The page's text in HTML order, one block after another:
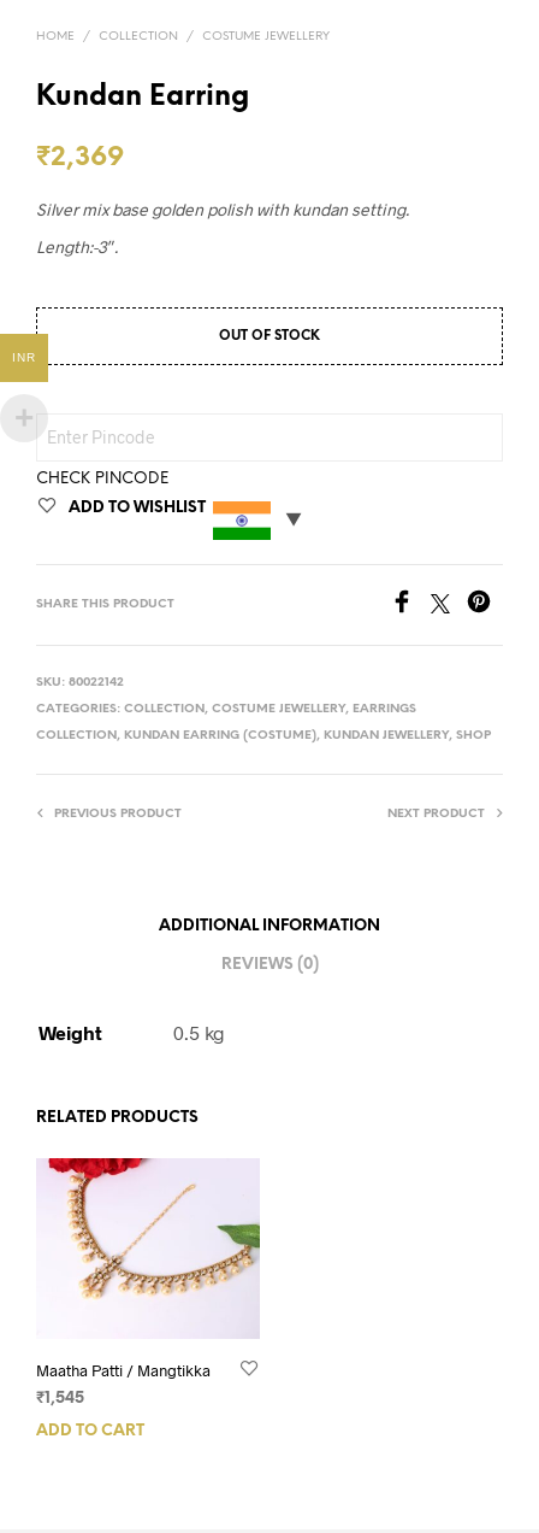
HOME / COLLECTION / COSTUME JEWELLERY
Kundan Earring
₹2,369
Silver mix base golden polish with kundan setting.
Length:-3″.
OUT OF STOCK
CHECK PINCODE
ADD TO WISHLIST
SHARE THIS PRODUCT
SKU: 80022142
CATEGORIES: COLLECTION , COSTUME JEWELLERY, EARRINGS
COLLECTION , KUNDAN EARRING (COSTUME), KUNDAN JEWELLERY, SHOP
PREVIOUS PRODUCT NEXT PRODUCT
ADDITIONAL INFORMATION
REVIEWS (0)
Weight 0.5 kg
RELATED PRODUCTS
Maatha Patti / Mangtikka
₹1,545
ADD TO CART
INR